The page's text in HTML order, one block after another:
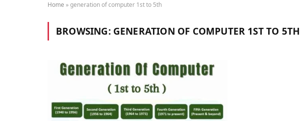
Home »generation of computer 1st to 5th
BROWSING: GENERATION OF COMPUTER 1ST TO 5TH